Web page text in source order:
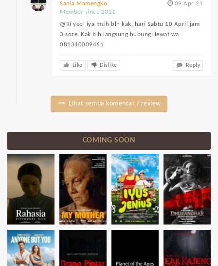
09 Apr 21
Sania Mamengko
Member since 2021
@Ri yeol iya msih blh kak, hari Sabtu 10 April jam
3 sore. Kak blh langsung hubungi lewat wa
081340009461
Like Dislike Reply
Lihat semua komentar / review
COMING SOON